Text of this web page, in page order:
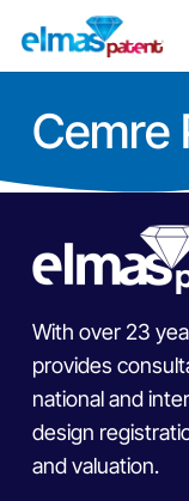
Cemre
With over 23
provides
national and
design
and valuation.